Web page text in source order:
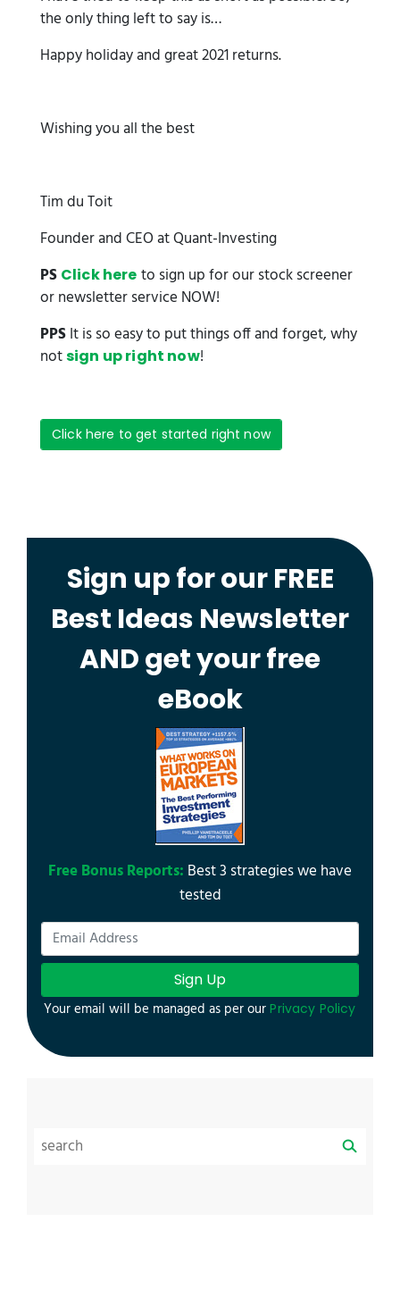
the only thing left to say is…
Happy holiday and great 2021 returns.
Wishing you all the best
Tim du Toit
Founder and CEO at Quant-Investing
PS Click here to sign up for our stock screener
or newsletter service NOW!
PPSIt is so easy to put things off and forget, why
notsign up right now!
Click here to get started right now
Sign up for our FREE
Best Ideas Newsletter
AND get your free
eBook
Free Bonus Reports: Best 3 strategies we have
tested
Sign Up
Your email will be managed as per our Privacy Policy